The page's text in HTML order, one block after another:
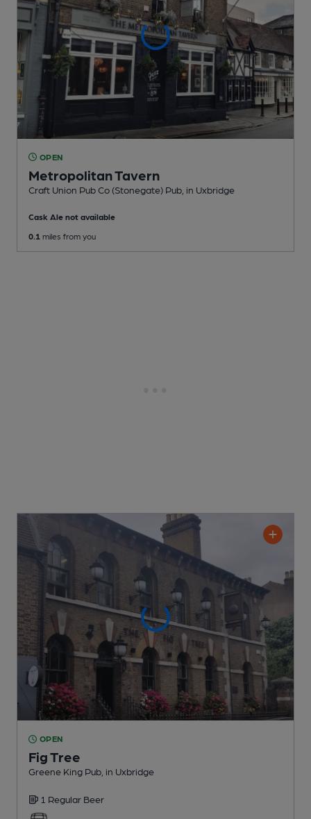
OPEN
Metropolitan Tavern
Craft Union Pub Co (Stonegate) Pub , in Uxbridge
Cask Ale not available
0.1 miles from you
OPEN
Fig Tree
Greene King Pub , in Uxbridge
1 Regular Beer